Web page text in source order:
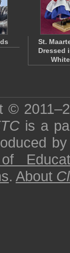
St.
Dressed
©
is a
. About